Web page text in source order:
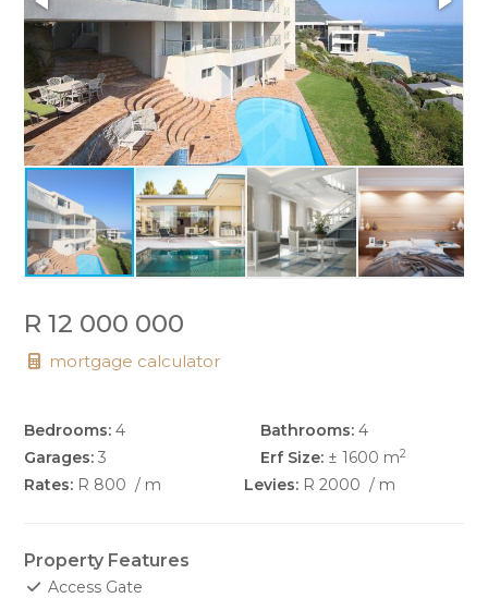
R 12 000 000
mortgage calculator
Bedrooms: 4 Bathrooms: 4
Garages: 3 Erf Size: ± 1600 m2
Rates: R 800 / m Levies: R 2000 / m
Property Features
Access Gate